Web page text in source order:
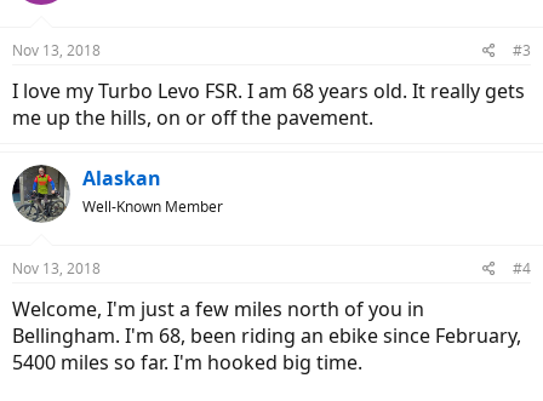
Nov 13, 2018 #3
I love my Turbo Levo FSR. I am 68 years old. It really gets
me up the hills, on or off the pavement.
Alaskan
Well-Known Member
Nov 13, 2018 #4
Welcome, I'm just a few miles north of you in
Bellingham. I'm 68, been riding an ebike since February,
5400 miles so far. I'm hooked big time.